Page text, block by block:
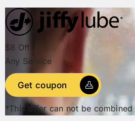
$8 Off
Any Service
Get coupon
*This offer can not be